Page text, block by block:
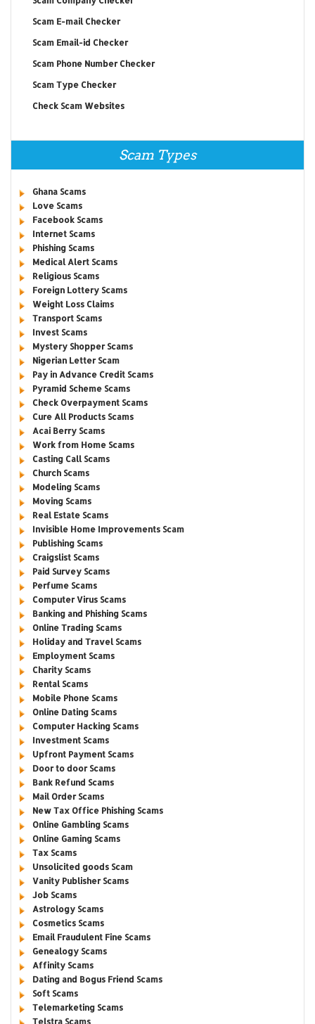
Scam E-mail Checker
Scam Email-id Checker
Scam Phone Number Checker
Scam Type Checker
Check Scam Websites
Scam Types
Ghana Scams
Love Scams
Facebook Scams
Internet Scams
Phishing Scams
Medical Alert Scams
Religious Scams
Foreign Lottery Scams
Weight Loss Claims
Transport Scams
Invest Scams
Mystery Shopper Scams
Nigerian Letter Scam
Pay in Advance Credit Scams
Pyramid Scheme Scams
Check Overpayment Scams
Cure All Products Scams
Acai Berry Scams
Work from Home Scams
Casting Call Scams
Church Scams
Modeling Scams
Moving Scams
Real Estate Scams
Invisible Home Improvements Scam
Publishing Scams
Craigslist Scams
Paid Survey Scams
Perfume Scams
Computer Virus Scams
Banking and Phishing Scams
Online Trading Scams
Holiday and Travel Scams
Employment Scams
Charity Scams
Rental Scams
Mobile Phone Scams
Online Dating Scams
Computer Hacking Scams
Investment Scams
Upfront Payment Scams
Door to door Scams
Bank Refund Scams
Mail Order Scams
New Tax Office Phishing Scams
Online Gambling Scams
Online Gaming Scams
Tax Scams
Unsolicited goods Scam
Vanity Publisher Scams
Job Scams
Astrology Scams
Cosmetics Scams
Email Fraudulent Fine Scams
Genealogy Scams
Affinity Scams
Dating and Bogus Friend Scams
Soft Scams
Telemarketing Scams
Telstra Scams